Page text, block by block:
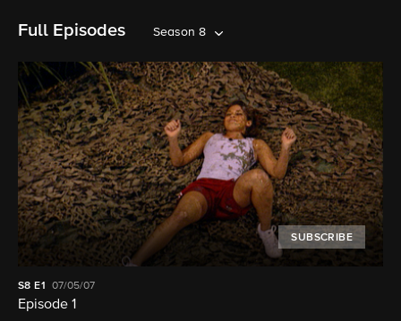
Full Episodes Season 8
SUBSCRIBE
S8E1 07/05/07
Episode 1